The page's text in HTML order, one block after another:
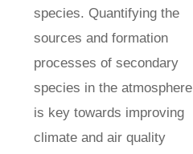
species. Quantifying the
sources and formation
processes of secondary
species in the atmosphere
is key towards improving
climate and air quality